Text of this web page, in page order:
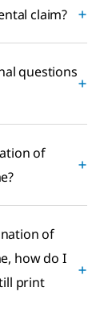
claim?
questions
of
of
how do I
print